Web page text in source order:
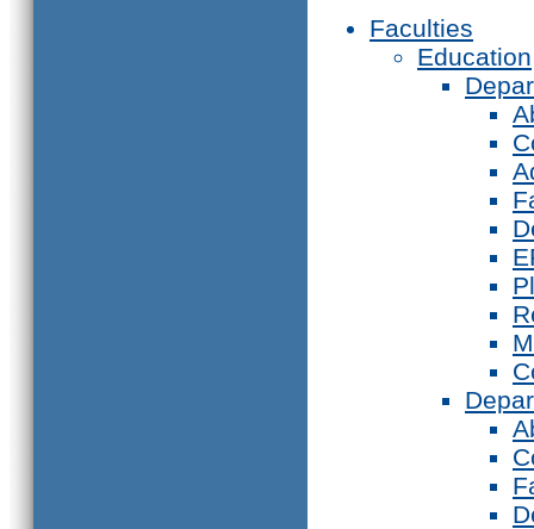
Faculties
Education